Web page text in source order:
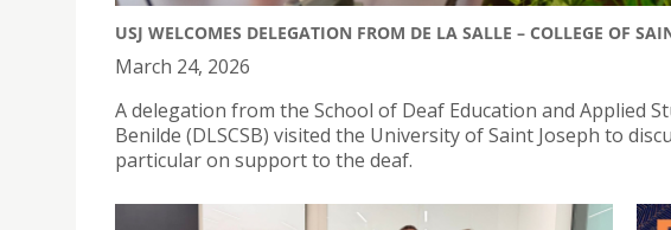
USJ WELCOMES DELEGATION FROM DE LA SALLE – COLLEGE OF
March 24, 2026
A delegation from the School of Deaf Education and Applied
Benilde (DLSCSB) visited the University of Saint Joseph to
particular on support to the deaf.